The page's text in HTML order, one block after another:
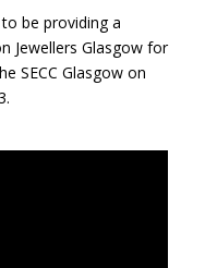
be providing a
Jewellers Glasgow for
SECC Glasgow on